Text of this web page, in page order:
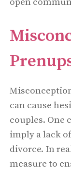
can cause
couples. One
imply a lack
divorce. In
measure to